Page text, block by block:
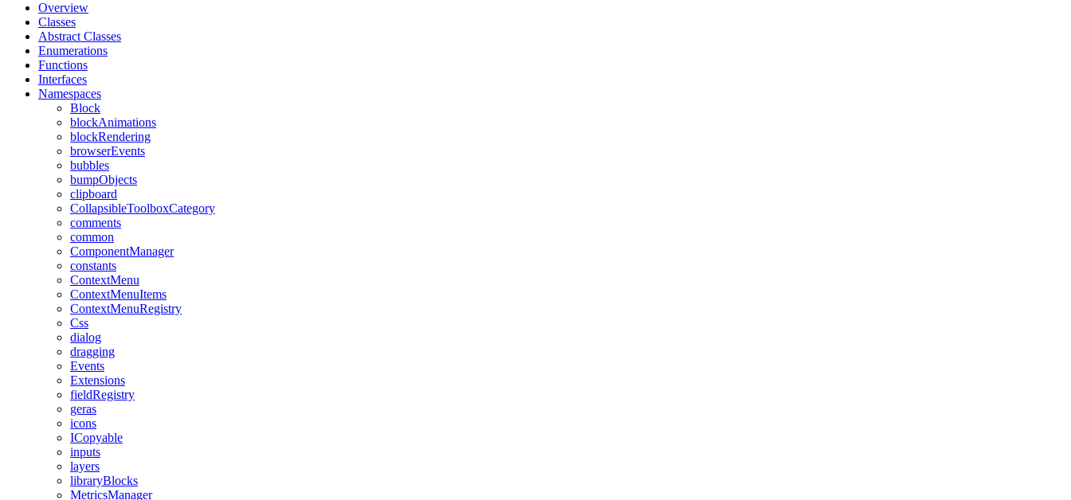
Overview
Classes
Abstract Classes
Enumerations
Functions
Interfaces
Namespaces
Block
blockAnimations
blockRendering
browserEvents
bubbles
bumpObjects
clipboard
CollapsibleToolboxCategory
comments
common
ComponentManager
constants
ContextMenu
ContextMenuItems
ContextMenuRegistry
Css
dialog
dragging
Events
Extensions
fieldRegistry
geras
icons
ICopyable
inputs
layers
libraryBlocks
MetricsManager